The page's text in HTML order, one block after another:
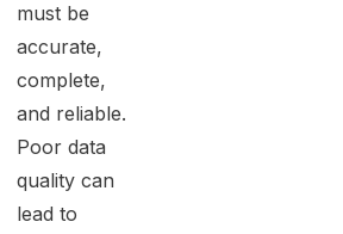
must be
accurate,
complete,
and reliable.
Poor data
quality can
lead to